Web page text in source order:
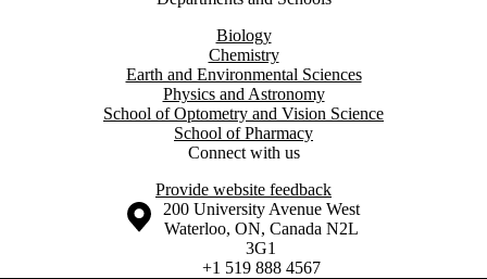
Biology
Chemistry
Earth and Environmental Sciences
Physics and Astronomy
School of Optometry and Vision Science
School of Pharmacy
Connect with us
Provide website feedback
Information about the University of Waterloo
Campus map
200 University Avenue West
Waterloo, ON, Canada N2L
3G1
+1 519 888 4567